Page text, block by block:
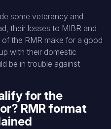
some veterancy and
their losses to MIBR and
the RMR make for a good
with their domestic
be in trouble against
for the
RMR format